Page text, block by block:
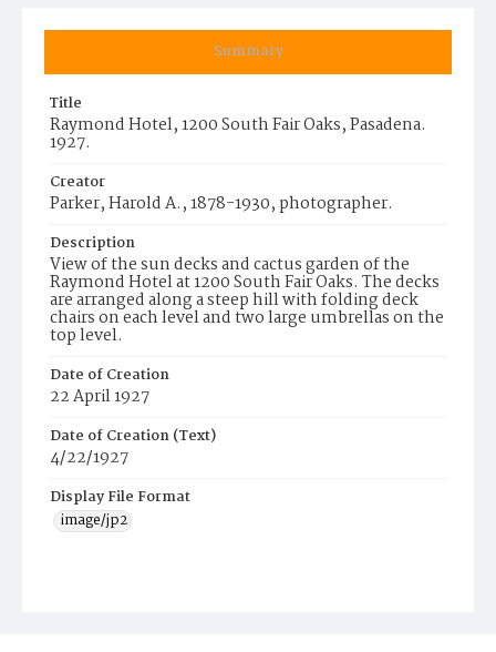
Summary
Title
Raymond Hotel, 1200 South Fair Oaks, Pasadena.
1927.
Creator
Parker, Harold A., 1878-1930, photographer.
Description
View of the sun decks and cactus garden of the
Raymond Hotel at 1200 South Fair Oaks. The decks
are arranged along a steep hill with folding deck
chairs on each level and two large umbrellas on the
top level.
Date of Creation
22 April 1927
Date of Creation (Text)
4/22/1927
Display File Format
image/jp2